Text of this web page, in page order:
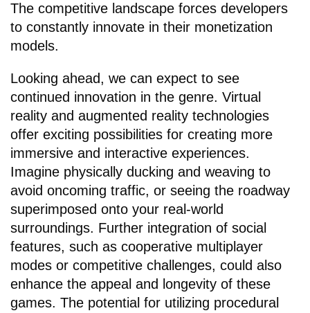
The competitive landscape forces developers
to constantly innovate in their monetization
models.
Looking ahead, we can expect to see
continued innovation in the genre. Virtual
reality and augmented reality technologies
offer exciting possibilities for creating more
immersive and interactive experiences.
Imagine physically ducking and weaving to
avoid oncoming traffic, or seeing the roadway
superimposed onto your real-world
surroundings. Further integration of social
features, such as cooperative multiplayer
modes or competitive challenges, could also
enhance the appeal and longevity of these
games. The potential for utilizing procedural